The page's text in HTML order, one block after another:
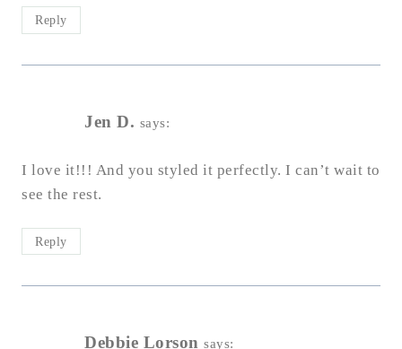
Reply
Jen D. says:
I love it!!! And you styled it perfectly. I can’t wait to
see the rest.
Reply
Debbie Lorson says: